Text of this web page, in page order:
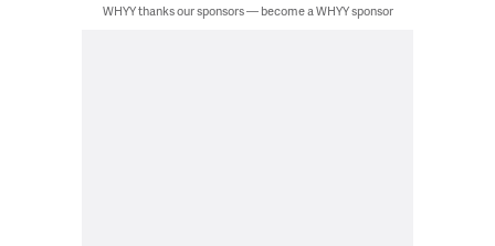
WHYY thanks our sponsors — become a WHYY sponsor